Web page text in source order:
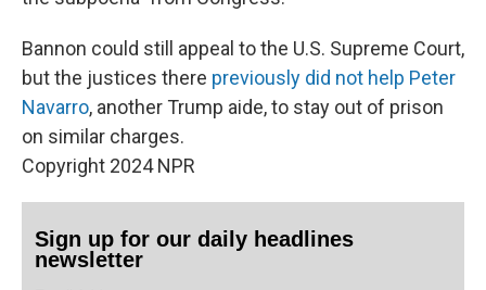
Bannon could still appeal to the U.S. Supreme Court,
but the justices there previously did not help Peter
Navarro, another Trump aide, to stay out of prison
on similar charges.
Copyright 2024 NPR
Sign up for our daily headlines
newsletter